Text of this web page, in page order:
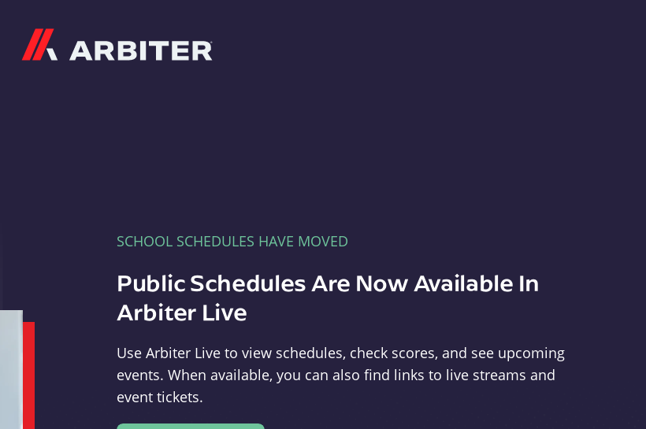
SCHOOL SCHEDULES HAVE MOVED
Public Schedules Are Now Available In
Arbiter Live
Use Arbiter Live to view schedules, check scores, and see upcoming
events. When available, you can also find links to live streams and
event tickets.